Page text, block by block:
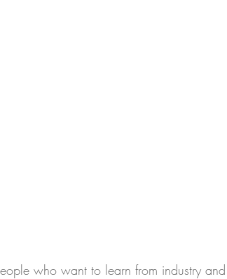
who want to learn from industry